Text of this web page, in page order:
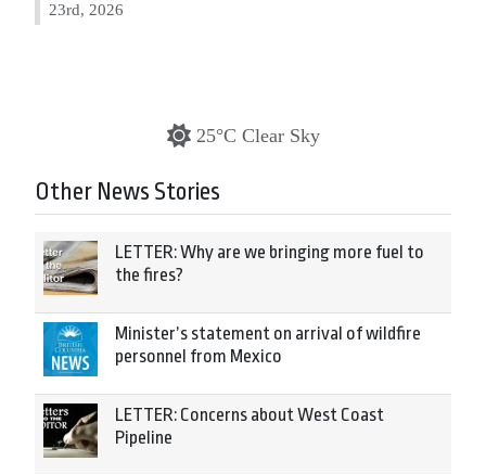
23rd, 2026
25°C Clear Sky
Other News Stories
LETTER: Why are we bringing more fuel to
the fires?
Minister’s statement on arrival of wildfire
personnel from Mexico
LETTER: Concerns about West Coast
Pipeline